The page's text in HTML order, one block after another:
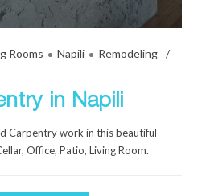
Rooms Napili
Remodeling
in Napili
Carpentry work in this beautiful
Office, Patio, Living Room.